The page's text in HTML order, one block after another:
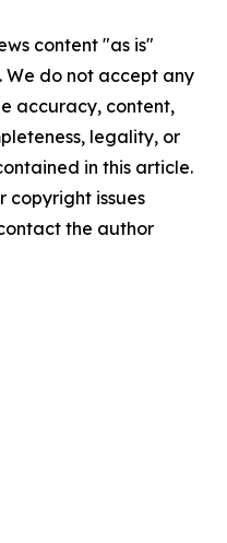
content "as is"
do not accept any
accuracy, content,
legality, or
in this article.
copyright issues
the author